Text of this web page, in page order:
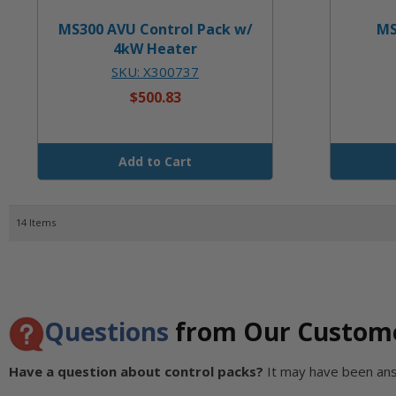
MS300 AVU Control Pack w/
4kW Heater
SKU: X300737
$500.83
Add to Cart
14 Items
Questions from Our
Have a question about control packs? It may have been